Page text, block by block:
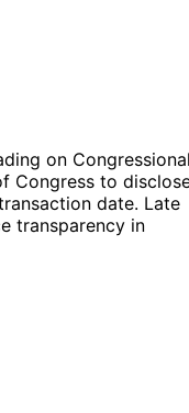
on
Congress to
date. Late
transparency in